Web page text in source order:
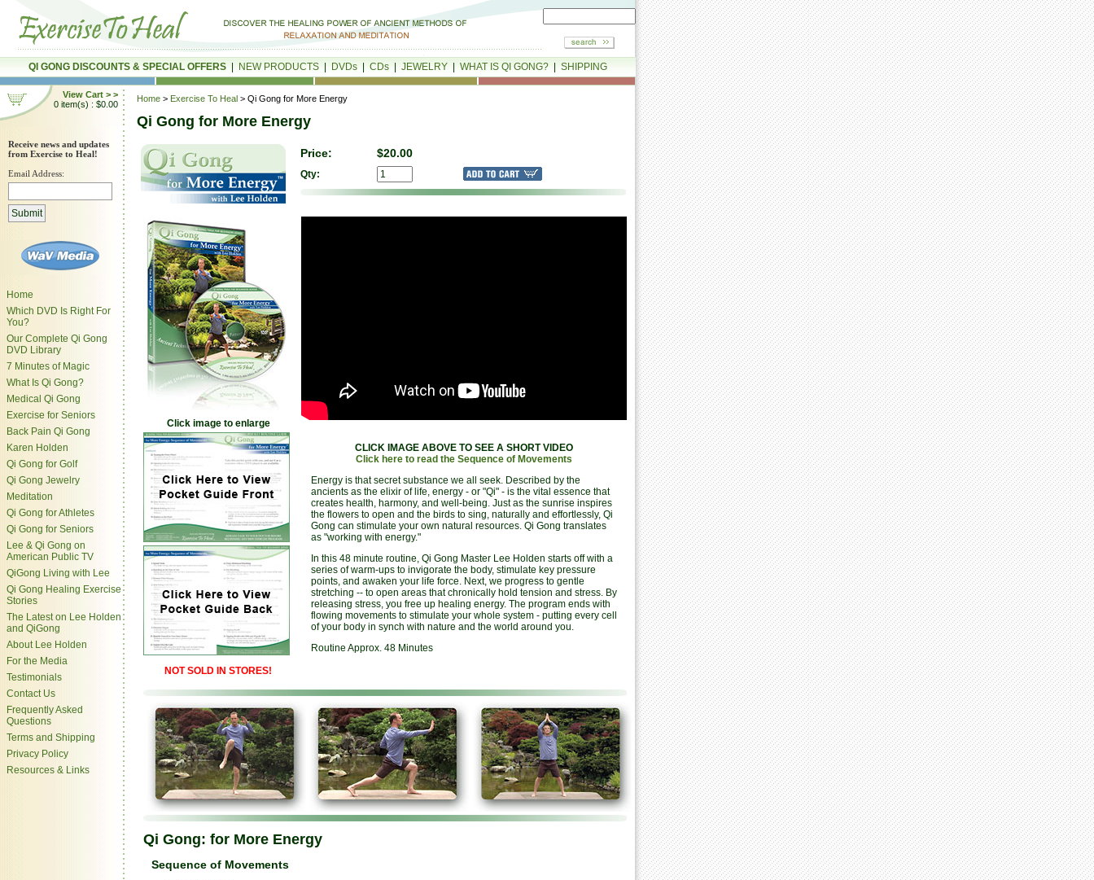
QI GONG DISCOUNTS & SPECIAL OFFERS NEW PRODUCTS DVDs CDs JEWELRY WHAT IS QI GONG? SHIPPING
View Cart > >
0 item(s) : $0.00
Receive news and updates
from Exercise to Heal!
Email Address:
Home
Which DVD Is Right For
You?
Our Complete Qi Gong
DVD Library
7 Minutes of Magic
What Is Qi Gong?
Medical Qi Gong
Exercise for Seniors
Back Pain Qi Gong
Karen Holden
Qi Gong for Golf
Qi Gong Jewelry
Meditation
Qi Gong for Athletes
Qi Gong for Seniors
Lee & Qi Gong on
American Public TV
QiGong Living with Lee
Qi Gong Healing Exercise
Stories
The Latest on Lee Holden
and QiGong
About Lee Holden
For the Media
Testimonials
Contact Us
Frequently Asked
Questions
Terms and Shipping
Privacy Policy
Resources & Links
Home > Exercise To Heal > Qi Gong for More Energy
Qi Gong for More Energy
Price: $20.00
Qty:
Click image to enlarge
CLICK IMAGE ABOVE TO SEE A SHORT VIDEO
Click here to read the Sequence of Movements
Energy is that secret substance we all seek. Described by the
ancients as the elixir of life, energy - or "Qi" - is the vital essence that
creates health, harmony, and well-being. Just as the sunrise inspires
the flowers to open and the birds to sing, naturally and effortlessly, Qi
Gong can stimulate your own natural resources. Qi Gong translates
as "working with energy."
In this 48 minute routine, Qi Gong Master Lee Holden starts off with a
series of warm-ups to invigorate the body, stimulate key pressure
points, and awaken your life force. Next, we progress to gentle
stretching -- to open areas that chronically hold tension and stress. By
releasing stress, you free up healing energy. The program ends with
flowing movements to stimulate your whole system - putting every cell
of your body in synch with nature and the world around you.
Routine Approx. 48 Minutes
NOT SOLD IN STORES!
Qi Gong: for More Energy
Sequence of Movements